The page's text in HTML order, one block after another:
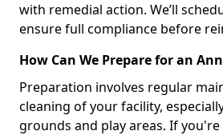
with remedial action. We’ll
ensure full compliance before
How Can We Prepare for an
Preparation involves regular
cleaning of your facility,
grounds and play areas. If